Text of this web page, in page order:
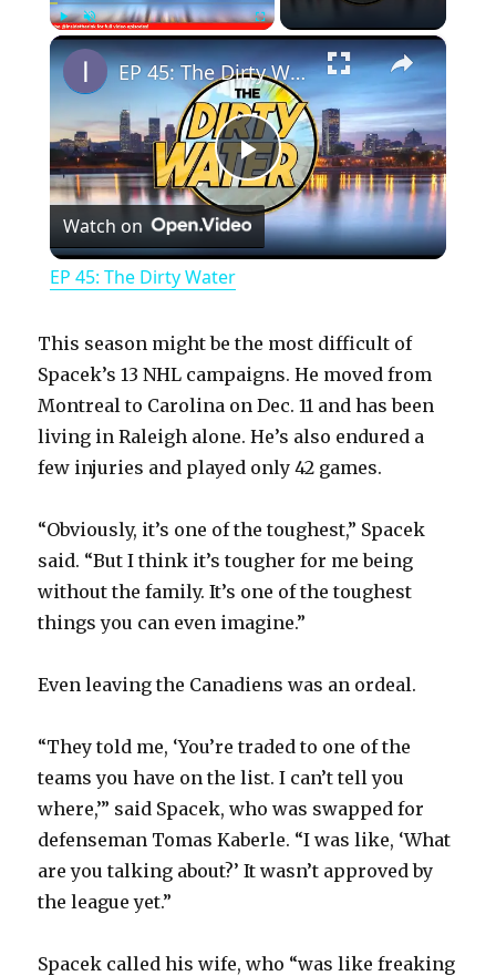
PlayUnmute Fullscreen ×
P
l
y
V
d
e
EP 45: The Dirty Water
Watch on
EP 45: The Dirty Water
This season might be the most difficult of
Spacek’s 13 NHL campaigns. He moved from
Montreal to Carolina on Dec. 11 and has been
living in Raleigh alone. He’s also endured a
few injuries and played only 42 games.
“Obviously, it’s one of the toughest,” Spacek
said. “But I think it’s tougher for me being
without the family. It’s one of the toughest
things you can even imagine.”
Even leaving the Canadiens was an ordeal.
“They told me, ‘You’re traded to one of the
teams you have on the list. I can’t tell you
where,’” said Spacek, who was swapped for
defenseman Tomas Kaberle. “I was like, ‘What
are you talking about?’ It wasn’t approved by
the league yet.”
Spacek called his wife, who “was like freaking